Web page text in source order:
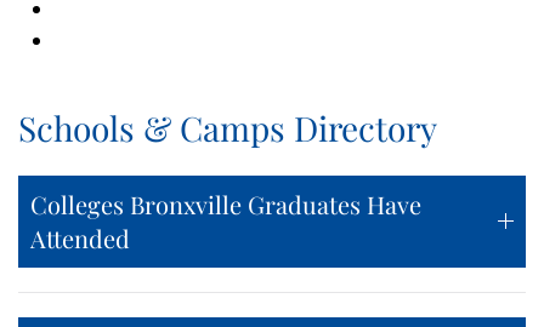
Schools & Camps Directory
Colleges Bronxville Graduates Have
Attended